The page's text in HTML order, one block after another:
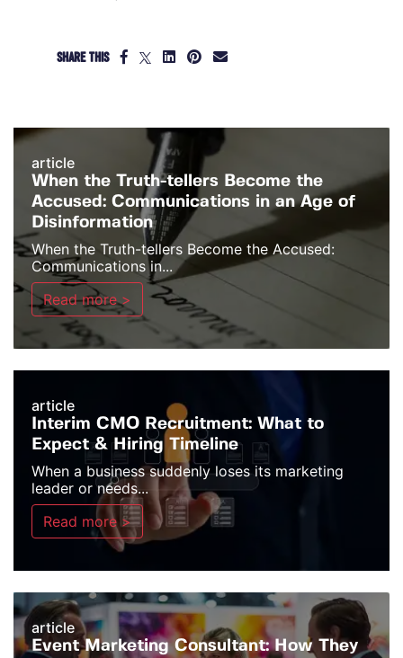
SHARE THIS
article
When the Truth-tellers Become the
Accused: Communications in an Age of
Disinformation
When the Truth-tellers Become the Accused:
Communications in...
Read more >
article
Interim CMO Recruitment: What to
Expect & Hiring Timeline
When a business suddenly loses its marketing
leader or needs...
Read more >
article
Event Marketing Consultant: How They